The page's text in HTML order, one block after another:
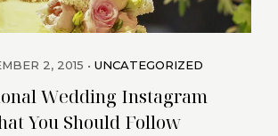
2, 2015 UNCATEGORIZED
Wedding Instagram
You Should Follow